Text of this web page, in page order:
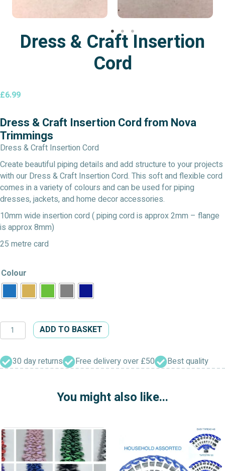
Dress & Craft Insertion
Cord
£6.99
Dress & Craft Insertion Cord from Nova
Trimmings
Dress & Craft Insertion Cord
Create beautiful piping details and add structure to your projects
with our Dress & Craft Insertion Cord. This soft and flexible cord
comes in a variety of colours and can be used for piping
dresses, jackets, and home decor accessories.
10mm wide insertion cord ( piping cord is approx 2mm – flange
is approx 8mm)
25 metre card
Colour
Dress
&
Insertion
Cord
ADD TO BASKET
30 day returns Free delivery over £50 Best quality
You might also like...